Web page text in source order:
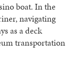
boat. In the
navigating
as a deck
transportation